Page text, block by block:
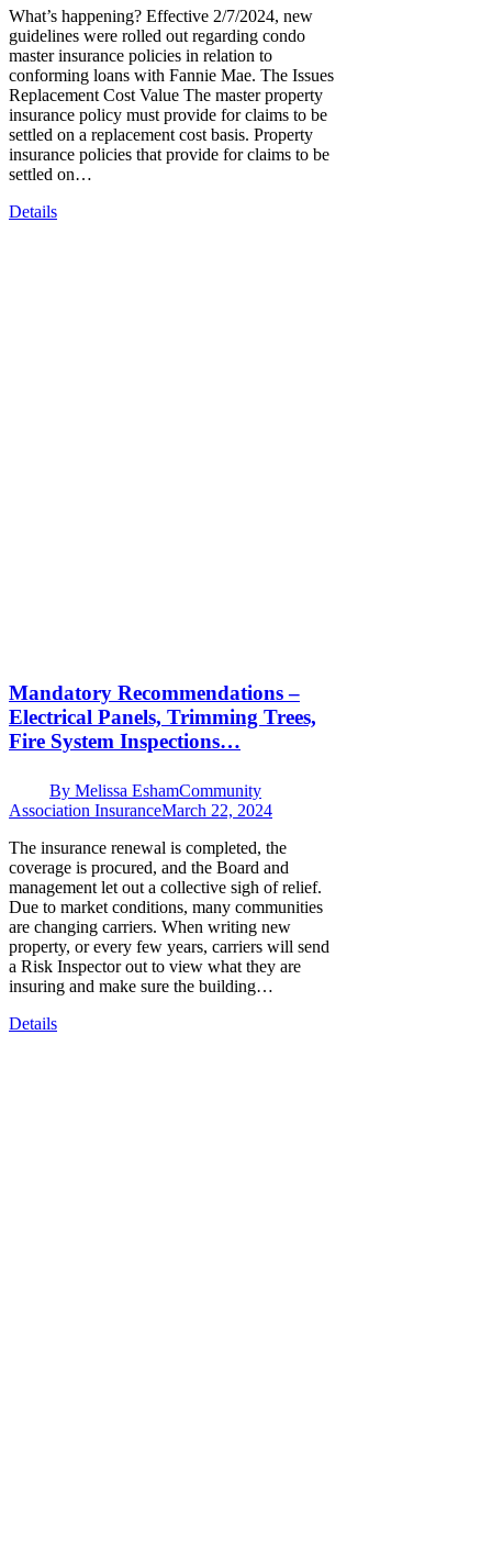
What’s happening? Effective 2/7/2024, new
guidelines were rolled out regarding condo
master insurance policies in relation to
conforming loans with Fannie Mae. The Issues
Replacement Cost Value The master property
insurance policy must provide for claims to be
settled on a replacement cost basis. Property
insurance policies that provide for claims to be
settled on…
Details
Mandatory Recommendations –
Electrical Panels, Trimming Trees,
Fire System Inspections…
By Melissa EshamCommunity
Association InsuranceMarch 22, 2024
The insurance renewal is completed, the
coverage is procured, and the Board and
management let out a collective sigh of relief.
Due to market conditions, many communities
are changing carriers. When writing new
property, or every few years, carriers will send
a Risk Inspector out to view what they are
insuring and make sure the building…
Details